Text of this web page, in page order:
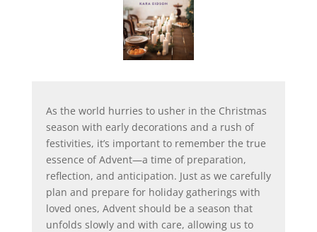
As the world hurries to usher in the Christmas
season with early decorations and a rush of
festivities, it’s important to remember the true
essence of Advent—a time of preparation,
reflection, and anticipation. Just as we carefully
plan and prepare for holiday gatherings with
loved ones, Advent should be a season that
unfolds slowly and with care, allowing us to